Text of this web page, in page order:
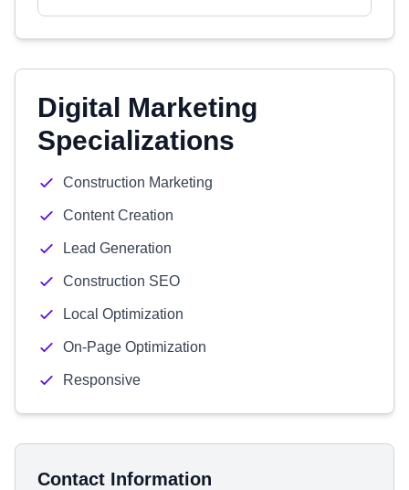
Digital Marketing
Specializations
Construction Marketing
Content Creation
Lead Generation
Construction SEO
Local Optimization
On-Page Optimization
Responsive
Contact Information